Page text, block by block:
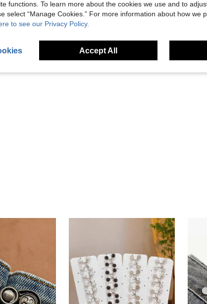
functions. To learn more about the cookies we use and to
select “Manage Cookies.” For more information about how we
to see our Privacy Policy.
Accept All